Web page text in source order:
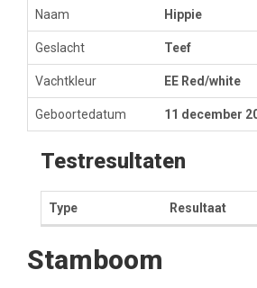
Naam Hippie
Geslacht Teef
Vachtkleur EE Red/white
Geboortedatum 11 december
Testresultaten
Type Resultaat
Stamboom